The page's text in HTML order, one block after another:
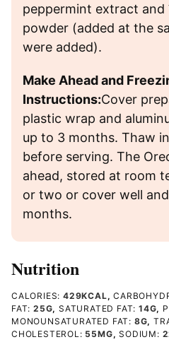
peppermint extract
powder (added at the
were added).
Make Ahead and
Instructions:Cover
plastic wrap and
up to 3 months. Thaw
before serving. The
ahead, stored at room
or two or cover well
months.
Nutrition
CALORIES: 429KCAL,
FAT: 25G,SATURATED FAT:14G,
MONOUNSATURATED FAT: 8G,
CHOLESTEROL: 55MG,SODIUM: